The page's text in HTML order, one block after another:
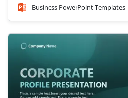
Business PowerPoint Templates